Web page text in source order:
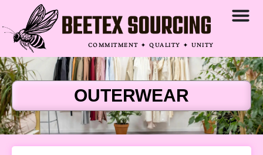
COMMITMENT ✦ QUALITY ✦ UNITY
OUTERWEAR